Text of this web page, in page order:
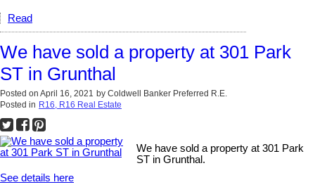
Read
We have sold a property at 301 Park
ST in Grunthal
Posted on April 16, 2021 by Coldwell Banker Preferred R.E.
Posted in R16, R16 Real Estate
We have sold a property at 301 Park
ST in Grunthal.
See details here